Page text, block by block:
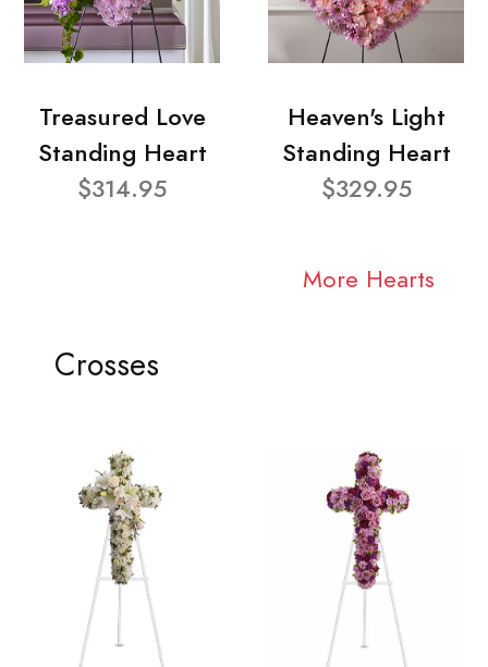
Treasured Love
Standing Heart
$314.95
Heaven's Light
Standing Heart
$329.95
More Hearts
Crosses